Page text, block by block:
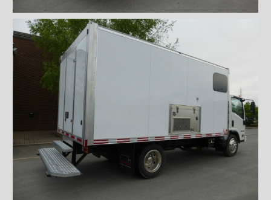
Checkerplate steel 8'' step
bumper
Galvanized grip strut 12''
step bumper
Galvanized grip strut 7'' step
bumper
Galvanized grip strut double
step bumper
Aluminum 12'' step bumper
Wiremesh 12'' step bumper
Wiremesh double step